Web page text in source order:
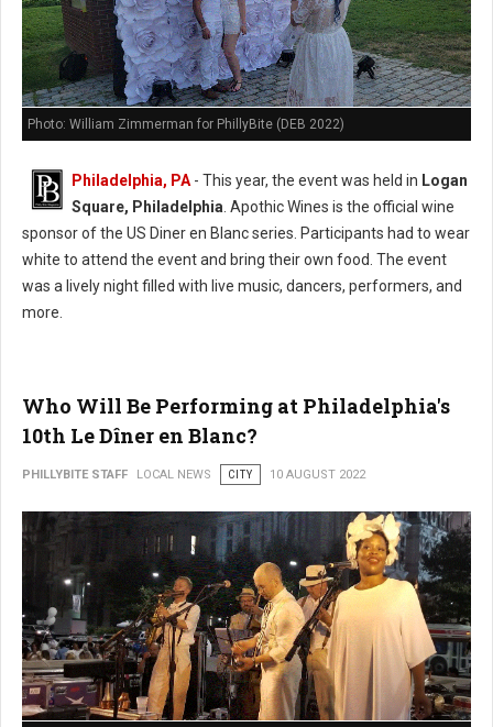
Photo: William Zimmerman for PhillyBite (DEB 2022)
Philadelphia, PA - This year, the event was held in Logan
Square, Philadelphia . Apothic Wines is the official wine
sponsor of the US Diner en Blanc series. Participants had to wear
white to attend the event and bring their own food. The event
was a lively night filled with live music, dancers, performers, and
more.
Who Will Be Performing at Philadelphia's
10th Le Dîner en Blanc?
PHILLYBITE STAFF LOCAL NEWS CITY 10 AUGUST 2022